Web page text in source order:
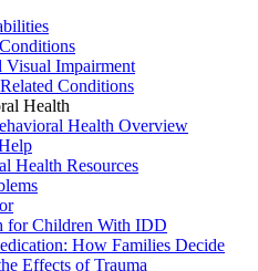
Visual Impairment
Conditions
Health
Health Overview
Health Resources
for Children With IDD
How Families Decide
Effects of Trauma